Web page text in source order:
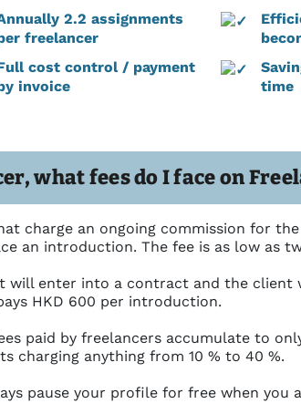
2.2 assignments
freelancer
cost control / payment
invoice
time
what fees do I face on
charge an ongoing commission for
an introduction. The fee is as low as
will enter into a contract and the client
HKD 600 per introduction.
paid by freelancers accumulate to
charging anything from 10 % to 40 %.
pause your profile for free when